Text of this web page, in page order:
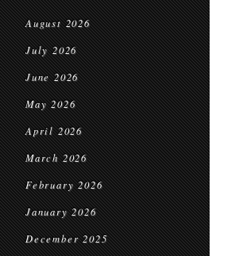
August 2026
July 2026
June 2026
May 2026
April 2026
March 2026
February 2026
January 2026
December 2025